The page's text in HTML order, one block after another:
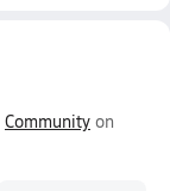
Community on